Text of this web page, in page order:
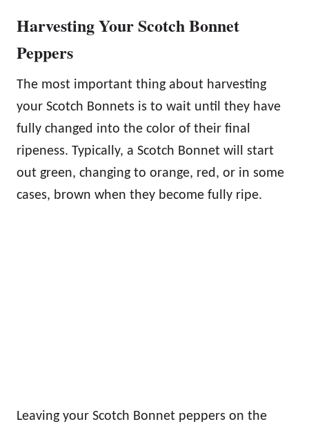
Harvesting Your Scotch Bonnet
Peppers
The most important thing about harvesting
your Scotch Bonnets is to wait until they have
fully changed into the color of their final
ripeness. Typically, a Scotch Bonnet will start
out green, changing to orange, red, or in some
cases, brown when they become fully ripe.
Leaving your Scotch Bonnet peppers on the